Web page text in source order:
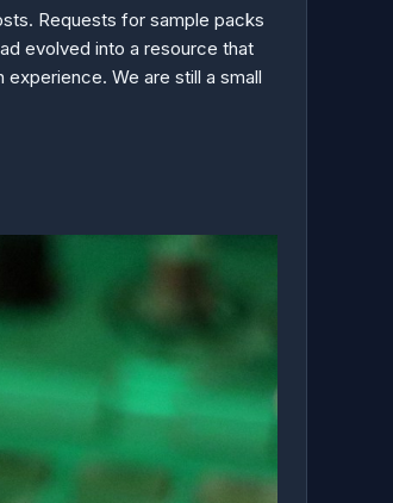
Requests for sample packs
evolved into a resource that
We are still a small